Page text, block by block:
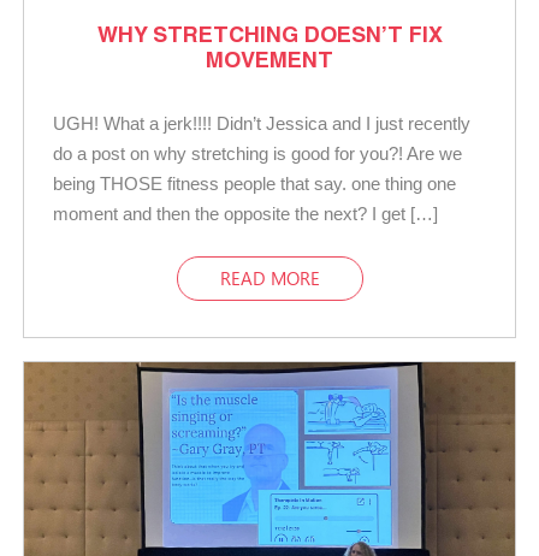
WHY STRETCHING DOESN’T FIX
MOVEMENT
UGH! What a jerk!!!! Didn’t Jessica and I just recently
do a post on why stretching is good for you?! Are we
being THOSE fitness people that say. one thing one
moment and then the opposite the next? I get […]
READ MORE